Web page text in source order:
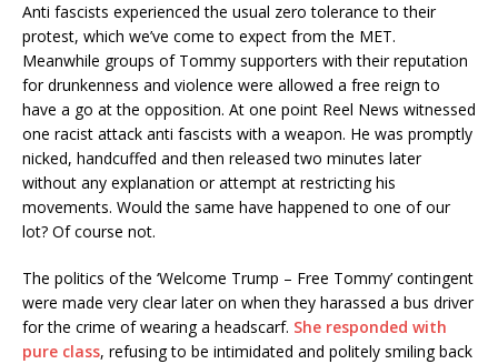
Anti fascists experienced the usual zero tolerance to their
protest, which we’ve come to expect from the MET.
Meanwhile groups of Tommy supporters with their reputation
for drunkenness and violence were allowed a free reign to
have a go at the opposition. At one point Reel News witnessed
one racist attack anti fascists with a weapon. He was promptly
nicked, handcuffed and then released two minutes later
without any explanation or attempt at restricting his
movements. Would the same have happened to one of our
lot? Of course not.
The politics of the ‘Welcome Trump – Free Tommy’ contingent
were made very clear later on when they harassed a bus driver
for the crime of wearing a headscarf. She responded with
pure class, refusing to be intimidated and politely smiling back